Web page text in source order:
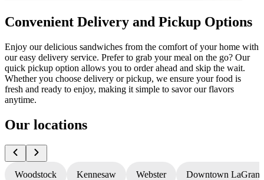
Convenient Delivery and Pickup Options
Enjoy our delicious sandwiches from the comfort of your home with
our easy delivery service. Prefer to grab your meal on the go? Our
quick pickup option allows you to order ahead and skip the wait.
Whether you choose delivery or pickup, we ensure your food is
fresh and ready to enjoy, making it simple to savor our flavors
anytime.
Our locations
Woodstock Kennesaw Webster Downtown